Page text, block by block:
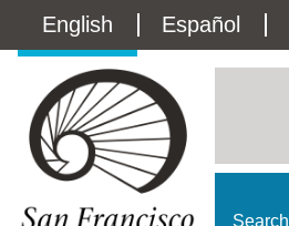
main
Language
switcher
(Content)
English Español
Search